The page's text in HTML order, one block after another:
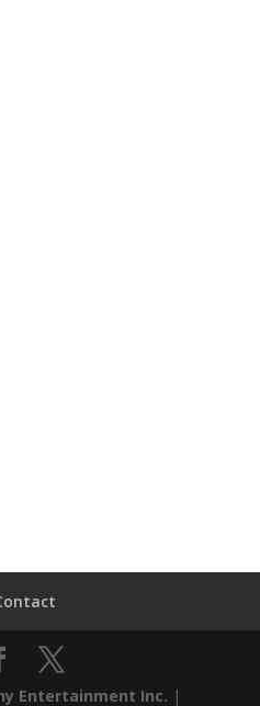
Entertainment Inc. |